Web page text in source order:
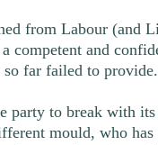
from Labour (and
competent and
far failed to provide.
party to break with its
mould, who